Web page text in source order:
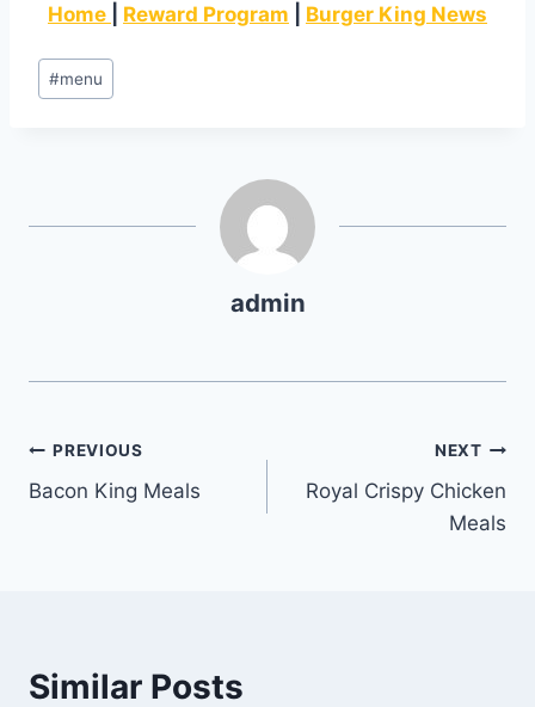
Home Reward Program Burger King News
Post
Tags:
#menu
admin
Post
navigation
PREVIOUS
Bacon King Meals
NEXT
Royal Crispy Chicken
Meals
Similar Posts